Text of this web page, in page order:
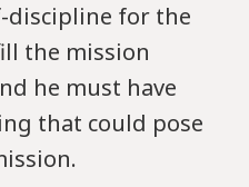
discipline for the
the mission
he must have
that could pose